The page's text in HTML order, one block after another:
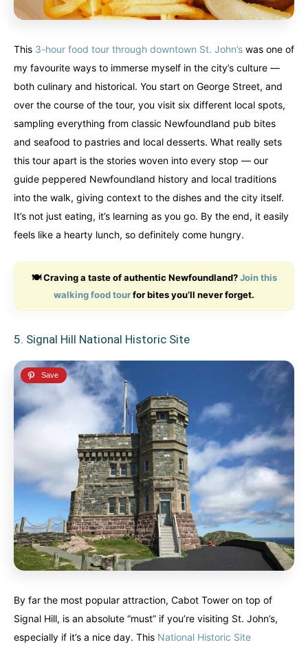
This 3-hour food tour through downtown St. John’s was one of
my favourite ways to immerse myself in the city’s culture —
both culinary and historical. You start on George Street, and
over the course of the tour, you visit six different local spots,
sampling everything from classic Newfoundland pub bites
and seafood to pastries and local desserts. What really sets
this tour apart is the stories woven into every stop — our
guide peppered Newfoundland history and local traditions
into the walk, giving context to the dishes and the city itself.
It’s not just eating, it’s learning as you go. By the end, it easily
feels like a hearty lunch, so definitely come hungry.
🍽️ Craving a taste of authentic Newfoundland?Join this
walking food tourfor bites you’ll never forget.
5. Signal Hill National Historic Site
By far the most popular attraction, Cabot Tower on top of
Signal Hill, is an absolute “must” if you’re visiting St. John’s,
especially if it’s a nice day. This National Historic Site